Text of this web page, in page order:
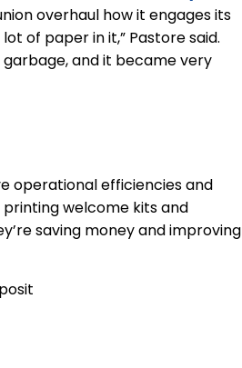
overhaul how it engages its
of paper in it,” Pastore said.
and it became very
operational efficiencies and
welcome kits and
saving money and improving